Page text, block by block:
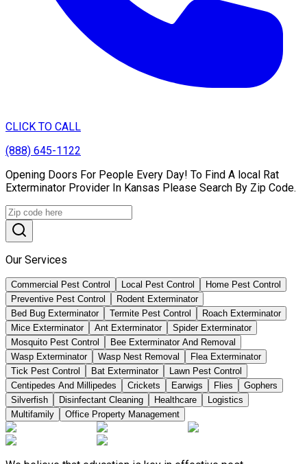
CLICK TO CALL
(888) 645-1122
Opening Doors For People Every Day! To Find A local Rat
Exterminator Provider In Kansas Please Search By Zip Code.
Our Services
Commercial Pest Control Local Pest Control
Home Pest Control
Preventive Pest Control
Rodent Exterminator
Bed Bug Exterminator
Termite Pest Control
Roach Exterminator
Mice Exterminator
Ant Exterminator
Spider Exterminator
Mosquito Pest Control
Bee Exterminator And Removal
Wasp Exterminator
Wasp Nest Removal
Flea Exterminator
Tick Pest Control
Bat Exterminator
Lawn Pest Control
Centipedes And Millipedes
Crickets Earwigs Flies
Gophers
Silverfish
Disinfectant Cleaning Healthcare
Logistics
Multifamily
Office Property Management